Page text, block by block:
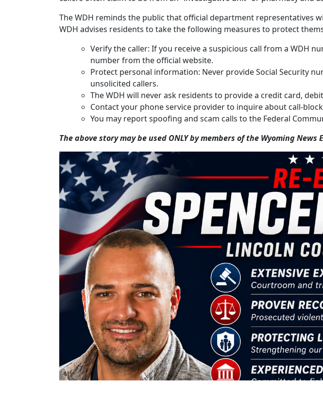
The WDH reminds the public that official department representatives
WDH advises residents to take the following measures to protect
Verify the caller: If you receive a suspicious call from a WDH
number from the official website.
Protect personal information: Never provide Social Security
unsolicited callers.
The WDH will never ask residents to provide a credit card,
Contact your phone service provider to inquire about call-
You may report spoofing and scam calls to the Federal
The above story may be used ONLY by members of the Wyoming